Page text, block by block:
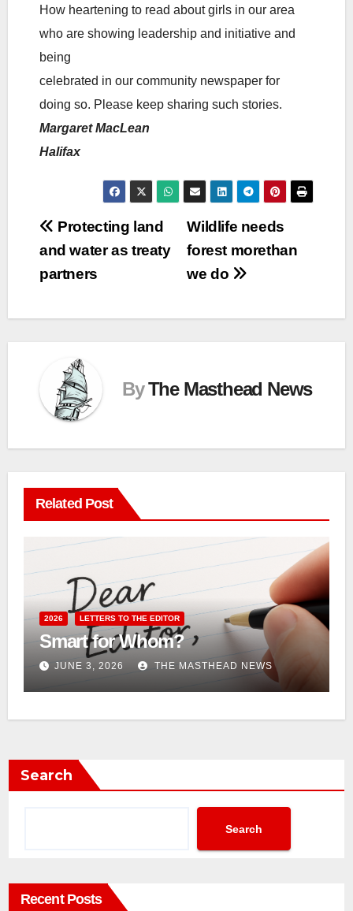
How heartening to read about girls in our area
who are showing leadership and initiative and
being
celebrated in our community newspaper for
doing so. Please keep sharing such stories.
Margaret MacLean
Halifax
Post
navigation
Wildlife needs
forest morethan
we do
Protecting land
and water as treaty
partners
ByThe Masthead News
Related Post
2026 LETTERS TO THE EDITOR
Smart for Whom?
JUNE 3, 2026 THE MASTHEAD NEWS
Search
Search
Recent Posts